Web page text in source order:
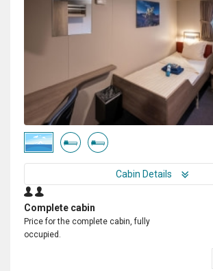
Cabin Details
Complete cabin
Price for the complete cabin, fully
occupied.